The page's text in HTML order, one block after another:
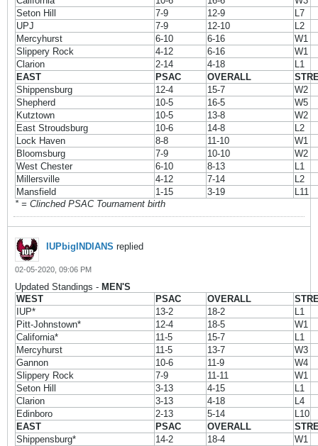
Seton Hill
7-9 12-9
L7
UPJ
7-9 12-10
L2
Mercyhurst
6-10 6-16
W1
Slippery Rock
4-12 6-16
W1
Clarion
2-14 4-18
L1
EAST
PSAC OVERALL
Shippensburg
12-4 15-7
W2
Shepherd
10-5 16-5
W5
Kutztown
10-5 13-8
W2
East Stroudsburg
10-6 14-8
L2
Lock Haven
8-8 11-10
W1
Bloomsburg
7-9 10-10
W2
West Chester
6-10 8-13
L1
Millersville
4-12 7-14
L2
Mansfield
1-15 3-19
L11
* = Clinched PSAC Tournament birth
IUPbigINDIANS replied
02-05-2020, 09:06 PM
Updated Standings - MEN'S
WEST
PSAC OVERALL
IUP*
13-2 18-2
L1
Pitt-Johnstown*
12-4 18-5
W1
California*
11-5 15-7
L1
Mercyhurst
11-5 13-7
W3
Gannon
10-6 11-9
W4
Slippery Rock
7-9 11-11
W1
Seton Hill
3-13 4-15
L1
Clarion
3-13 4-18
L4
Edinboro
2-13 5-14
L10
EAST
PSAC OVERALL
Shippensburg*
14-2 18-4
W1